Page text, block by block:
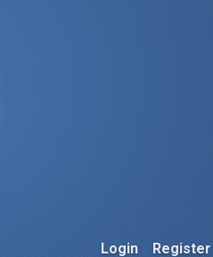
Login Register